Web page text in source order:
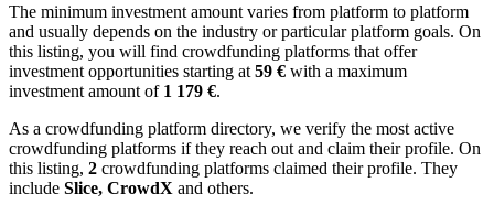
The minimum investment amount varies from platform to platform
and usually depends on the industry or particular platform goals. On
this listing, you will find crowdfunding platforms that offer
investment opportunities starting at 59 € with a maximum
investment amount of 1 179 €.
As a crowdfunding platform directory, we verify the most active
crowdfunding platforms if they reach out and claim their profile. On
this listing, 2 crowdfunding platforms claimed their profile. They
include Slice, CrowdX and others.